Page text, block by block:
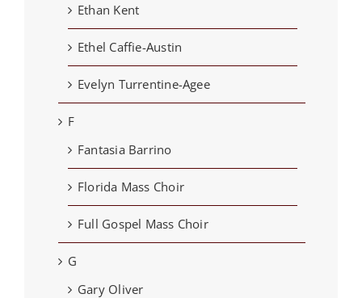
Ethan Kent
Ethel Caffie-Austin
Evelyn Turrentine-Agee
F
Fantasia Barrino
Florida Mass Choir
Full Gospel Mass Choir
G
Gary Oliver